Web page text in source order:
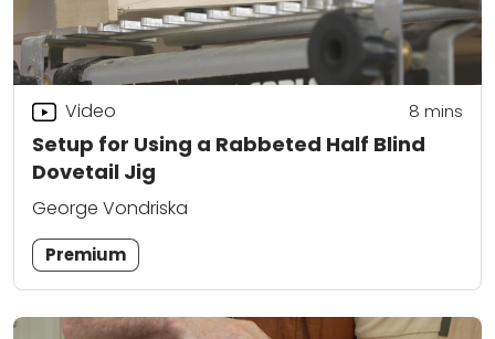
Setup for Using a Rabbeted Half Blind
Dovetail Jig
Video 8 mins
George Vondriska
Premium